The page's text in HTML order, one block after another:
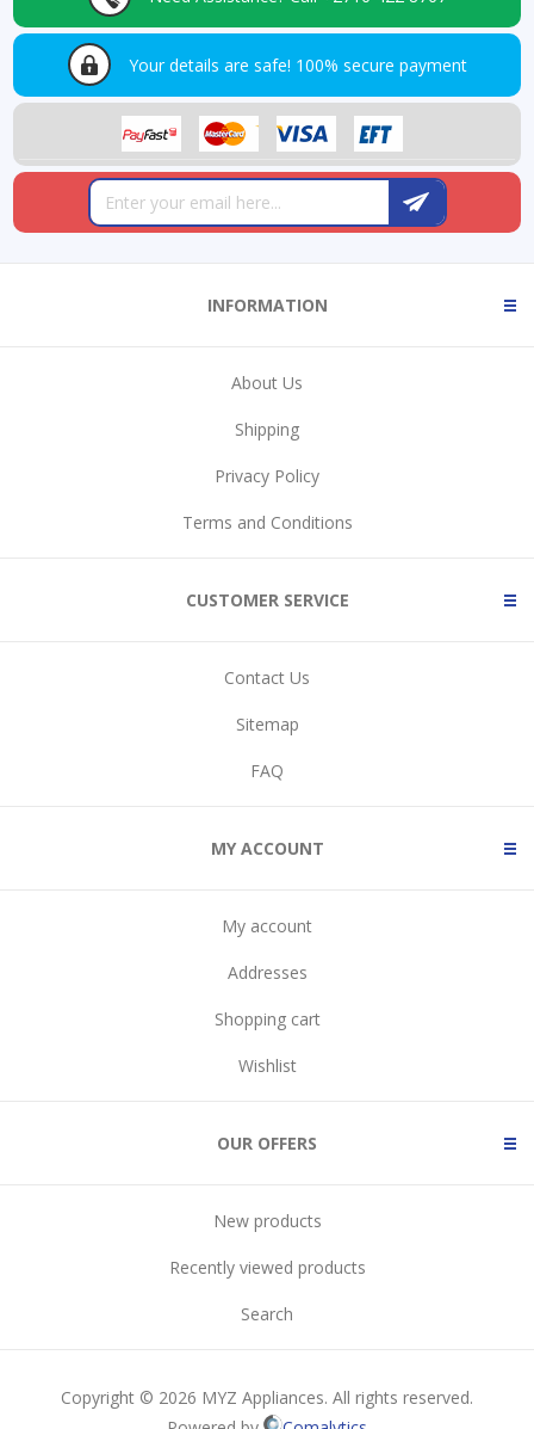
Your details are safe! 100% secure payment
INFORMATION
About Us
Shipping
Privacy Policy
Terms and Conditions
CUSTOMER SERVICE
Contact Us
Sitemap
FAQ
MY ACCOUNT
My account
Addresses
Shopping cart
Wishlist
OUR OFFERS
New products
Recently viewed products
Search
Copyright © 2026 MYZ Appliances. All rights reserved.